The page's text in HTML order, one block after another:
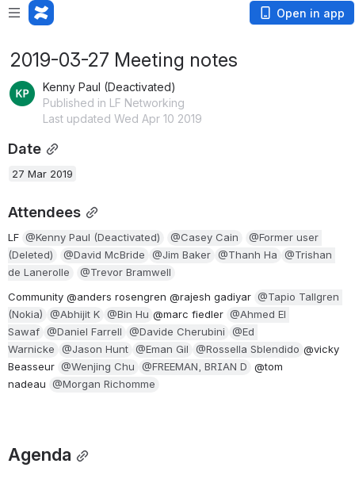
Open in app
2019-03-27 Meeting notes
Kenny Paul (Deactivated)
Published in LF Networking
Last updated Wed Apr 10 2019
Date
27 Mar 2019
Attendees
LF @Kenny Paul (Deactivated) @Casey Cain
@Former user
(Deleted)
@David McBride @Jim Baker @Thanh Ha
@Trishan
de Lanerolle
@Trevor Bramwell
Community @anders rosengren @rajesh gadiyar @Tapio Tallgren
(Nokia)
@Abhijit K @Bin Hu @marc fiedler @Ahmed El
Sawaf @Daniel Farrell @Davide Cherubini
@Ed
Warnicke
@Jason Hunt @Eman Gil @Rossella Sblendido @vicky
Beasseur @Wenjing Chu @FREEMAN, BRIAN D
@tom
nadeau @Morgan Richomme
Agenda